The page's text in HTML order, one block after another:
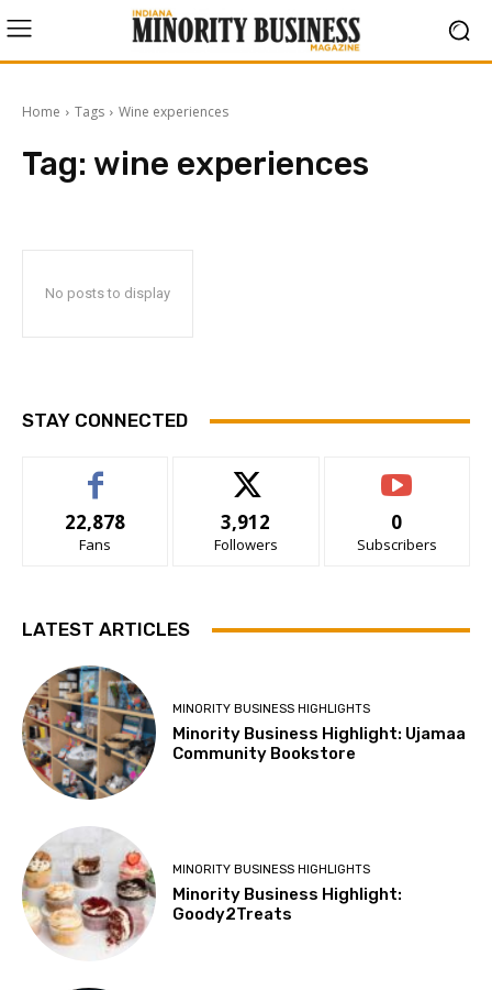
Home Tags Wine experiences
Tag: wine experiences
No posts to display
STAY CONNECTED
22,878
Fans
3,912
Followers
0
Subscribers
LATEST ARTICLES
MINORITY BUSINESS HIGHLIGHTS
Minority Business Highlight: Ujamaa
Community Bookstore
MINORITY BUSINESS HIGHLIGHTS
Minority Business Highlight:
Goody2Treats